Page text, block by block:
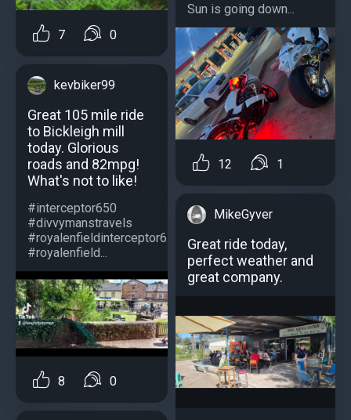
7 0
kevbiker99
Great 105 mile ride
to Bickleigh mill
today. Glorious
roads and 82mpg!
What's not to like!
#interceptor650
#divvymanstravels
#royalenfieldinterceptor650
#royalenfield...
8 0
Sun is going down...
12 1
MikeGyver
Great ride today,
perfect weather and
great company.